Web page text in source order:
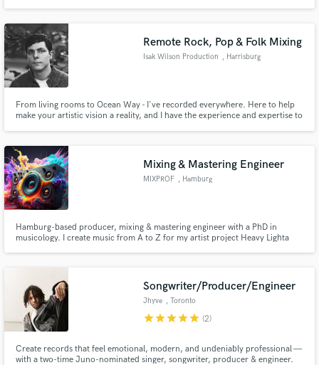
Remote Rock, Pop & Folk Mixing
Isak Wilson Production , Harrisburg
From living rooms to Ocean Way - I've recorded everywhere. Here to help
make your artistic vision a reality, and I have the experience and expertise to
Mixing & Mastering Engineer
MIXPROF , Hamburg
Hamburg-based producer, mixing & mastering engineer with a PhD in
musicology. I create music from A to Z for my artist project Heavy Lighta
Songwriter/Producer/Engineer
Jhyve , Toronto
starstarstarstarstar (2)
Create records that feel emotional, modern, and undeniably professional —
with a two-time Juno-nominated singer, songwriter, producer & engineer.